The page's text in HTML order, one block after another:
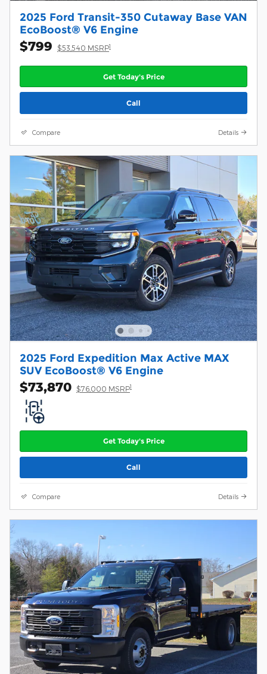
2025 Ford Transit-350 Cutaway Base VAN
EcoBoost® V6 Engine
$799 $53,540 MSRP1
Get Today's Price
Call
Compare Details
2025 Ford Expedition Max Active MAX
SUV EcoBoost® V6 Engine
$73,870 $76,000 MSRP1
Get Today's Price
Call
Compare Details